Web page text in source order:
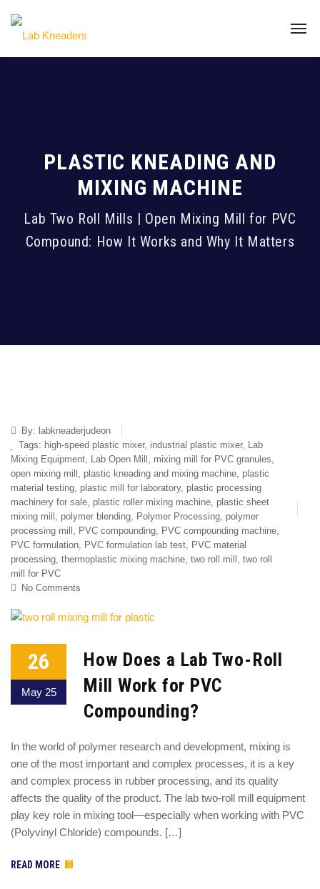
PLASTIC KNEADING AND
MIXING MACHINE
Lab Two Roll Mills | Open Mixing Mill for PVC
Compound: How It Works and Why It Matters
By: labkneaderjudeon
Tags: high-speed plastic mixer, industrial plastic mixer, Lab
Mixing Equipment, Lab Open Mill , mixing mill for PVC granules,
open mixing mill , plastic kneading and mixing machine, plastic
material testing, plastic mill for laboratory, plastic processing
machinery for sale, plastic roller mixing machine, plastic sheet
mixing mill , polymer blending, Polymer Processing, polymer
processing mill , PVC compounding, PVC compounding machine,
PVC formulation, PVC formulation lab test, PVC material
processing, thermoplastic mixing machine, two roll mill , two roll
mill for PVC
No Comments
26
May 25
How Does a Lab Two-Roll
Mill Work for PVC
Compounding?
In the world of polymer research and development, mixing is
one of the most important and complex processes, it is a key
and complex process in rubber processing, and its quality
affects the quality of the product. The lab two-roll mill equipment
play key role in mixing tool—especially when working with PVC
(Polyvinyl Chloride) compounds. […]
READ MORE